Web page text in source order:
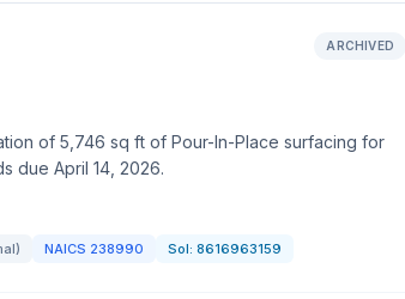
ARCHIVED
of 5,746 sq ft of Pour-In-Place surfacing for
due April 14, 2026.
NAICS 238990 Sol: 8616963159